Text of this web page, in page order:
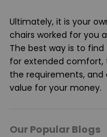
Ultimately, it is your
chairs worked for you
The best way is to
for extended
the requirements,
value for your money.
Our Popular Blogs